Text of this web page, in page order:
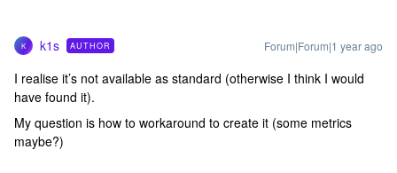
K k1s AUTHOR Forum|Forum|1 year ago
I realise it’s not available as standard (otherwise I think I would
have found it).
My question is how to workaround to create it (some metrics
maybe?)